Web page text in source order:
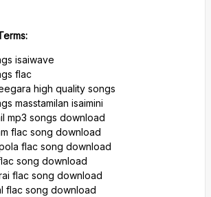
isaiwave
flac
high quality songs
masstamilan isaimini
mp3 songs download
flac song download
flac song download
song download
flac song download
flac song download